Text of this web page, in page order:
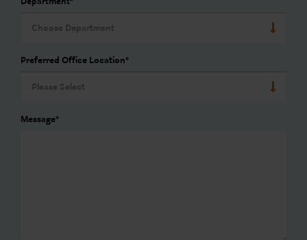
Preferred Office Location*
Message*